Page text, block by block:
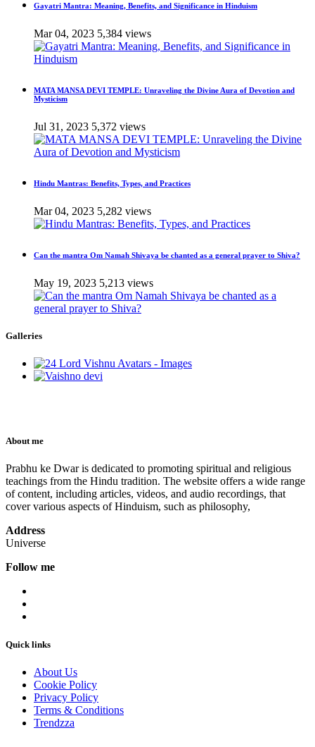
Gayatri Mantra: Meaning, Benefits, and Significance in Hinduism
Mar 04, 2023 5,384 views
MATA MANSA DEVI TEMPLE: Unraveling the Divine Aura of Devotion and
Mysticism
Jul 31, 2023 5,372 views
Hindu Mantras: Benefits, Types, and Practices
Mar 04, 2023 5,282 views
Can the mantra Om Namah Shivaya be chanted as a general prayer to Shiva?
May 19, 2023 5,213 views
Galleries
About me
Prabhu ke Dwar is dedicated to promoting spiritual and religious
teachings from the Hindu tradition. The website offers a wide range
of content, including articles, videos, and audio recordings, that
cover various aspects of Hinduism, such as philosophy,
Address
Universe
Follow me
Quick links
About Us
Cookie Policy
Privacy Policy
Terms & Conditions
Trendzza